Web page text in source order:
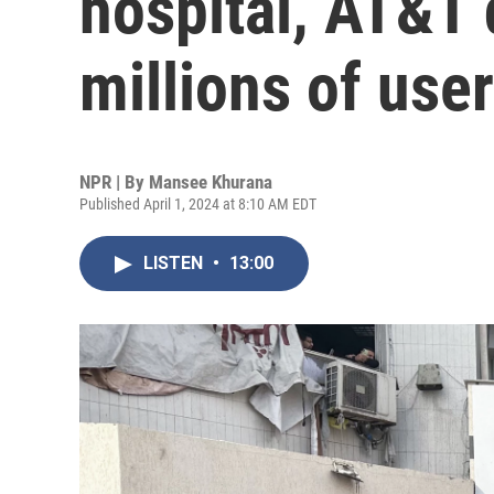
millions of
NPR | By Mansee Khurana
Published April 1, 2024 at 8:10 AM EDT
LISTEN • 13:00